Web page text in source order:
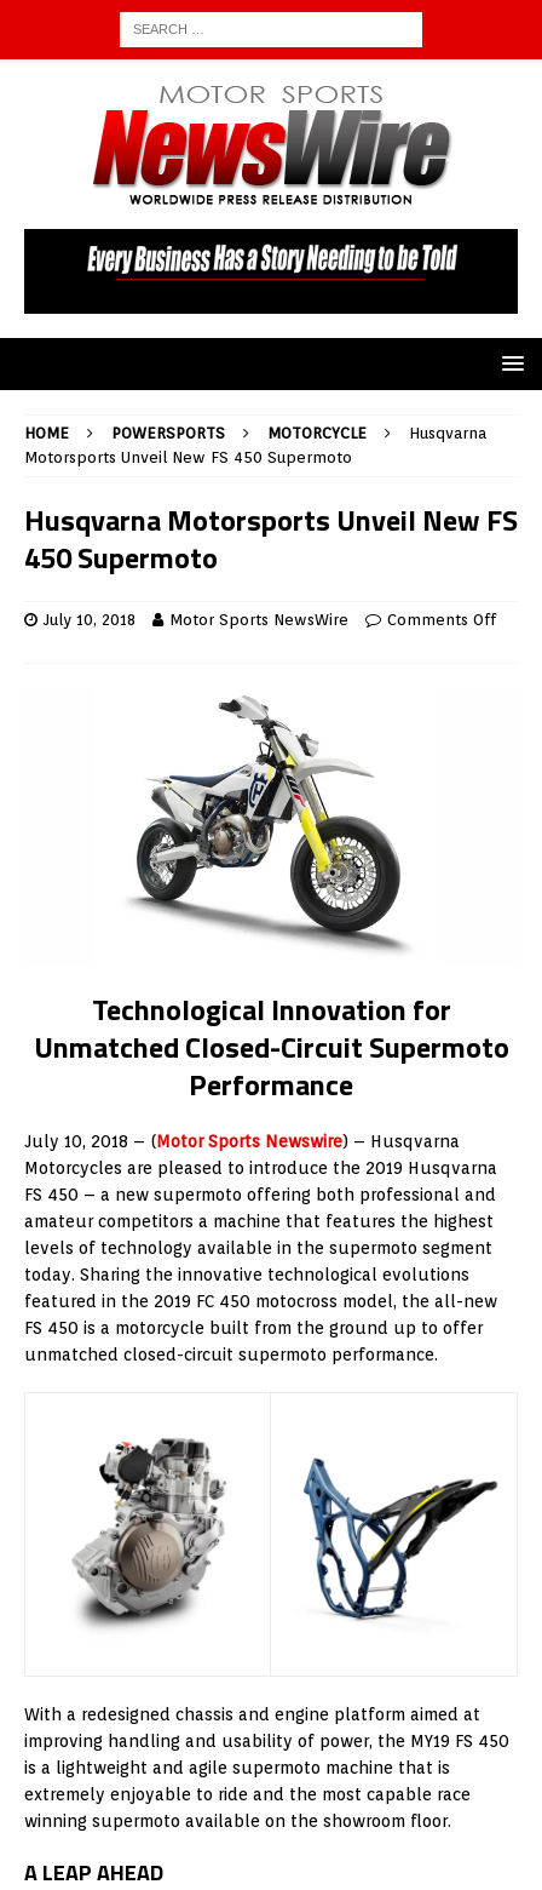
HOME POWERSPORTS MOTORCYCLE
Husqvarna
Motorsports Unveil New FS 450 Supermoto
Husqvarna Motorsports Unveil New FS
450 Supermoto
July 10, 2018 Motor Sports NewsWire Comments Off
Technological Innovation for
Unmatched Closed-Circuit Supermoto
Performance
July 10, 2018 – (Motor Sports Newswire) – Husqvarna
Motorcycles are pleased to introduce the 2019 Husqvarna
FS 450 – a new supermoto offering both professional and
amateur competitors a machine that features the highest
levels of technology available in the supermoto segment
today. Sharing the innovative technological evolutions
featured in the 2019 FC 450 motocross model, the all-new
FS 450 is a motorcycle built from the ground up to offer
unmatched closed-circuit supermoto performance.
With a redesigned chassis and engine platform aimed at
improving handling and usability of power, the MY19 FS 450
is a lightweight and agile supermoto machine that is
extremely enjoyable to ride and the most capable race
winning supermoto available on the showroom floor.
A LEAP AHEAD